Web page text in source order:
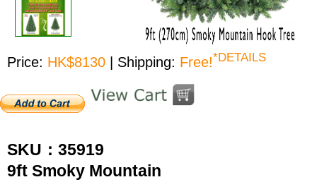
Price: HK$8130 | Shipping: Free!*DETAILS
SKU：35919
9ft Smoky Mountain